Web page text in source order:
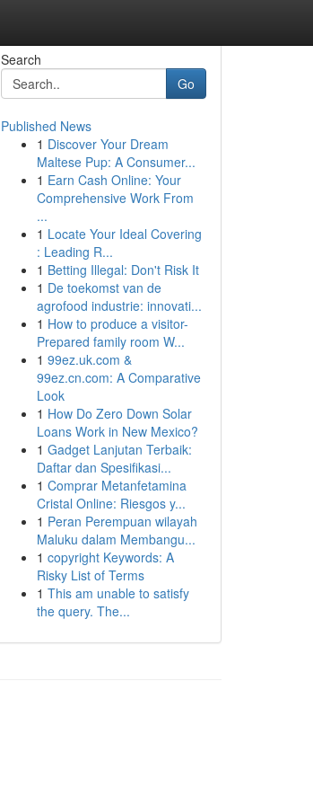
Search
Go
Published News
1 Discover Your Dream
Maltese Pup: A Consumer...
1 Earn Cash Online: Your
Comprehensive Work From
...
1 Locate Your Ideal Covering
: Leading R...
1 Betting Illegal: Don't Risk It
1 De toekomst van de
agrofood industrie: innovati...
1 How to produce a visitor-
Prepared family room W...
1 99ez.uk.com &
99ez.cn.com: A Comparative
Look
1 How Do Zero Down Solar
Loans Work in New Mexico?
1 Gadget Lanjutan Terbaik:
Daftar dan Spesifikasi...
1 Comprar Metanfetamina
Cristal Online: Riesgos y...
1 Peran Perempuan wilayah
Maluku dalam Membangu...
1 copyright Keywords: A
Risky List of Terms
1 This am unable to satisfy
the query. The...